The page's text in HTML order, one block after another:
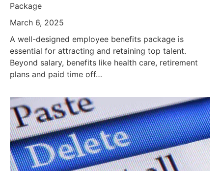
Package
March 6, 2025
A well-designed employee benefits package is
essential for attracting and retaining top talent.
Beyond salary, benefits like health care, retirement
plans and paid time off…